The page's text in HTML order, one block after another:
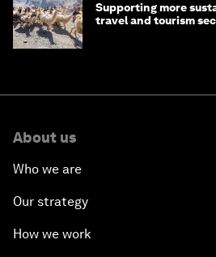
Supporting more
travel and tourism
About us
Who we are
Our strategy
How we work